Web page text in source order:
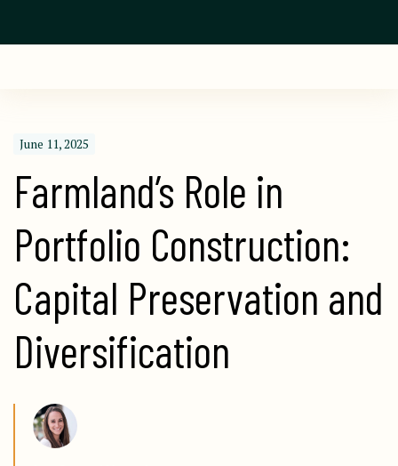
June 11, 2025
Farmland’s Role in
Portfolio Construction:
Capital Preservation and
Diversification